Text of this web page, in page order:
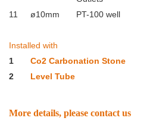
11 ø10mm PT-100 well
Installed with
1
Co2 Carbonation Stone
2
Level Tube
More details, please contact us